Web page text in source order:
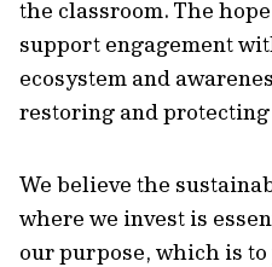
the classroom. The
support engagement
ecosystem and
restoring and protecting
We believe the
where we invest is
our purpose, which is